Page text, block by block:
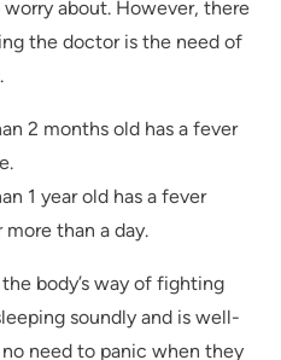
about. However, there
the doctor is the need of
2 months old has a fever
1 year old has a fever
than a day.
body’s way of fighting
soundly and is well-
need to panic when they